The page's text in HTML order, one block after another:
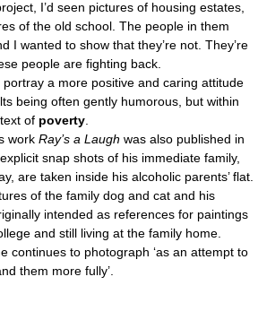
I’d seen pictures of housing estates,
of the old school. The people in them
I wanted to show that they’re not. They’re
people are fighting back.
a more positive and caring attitude
being often gently humorous, but within
of poverty
work Ray’s a Laugh was also published in
snap shots of his immediate family,
are taken inside his alcoholic parents’ flat.
of the family dog and cat and his
intended as references for paintings
and still living at the family home.
continues to photograph ‘as an attempt to
them more fully’.